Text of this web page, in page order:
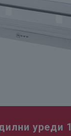
уреди 1